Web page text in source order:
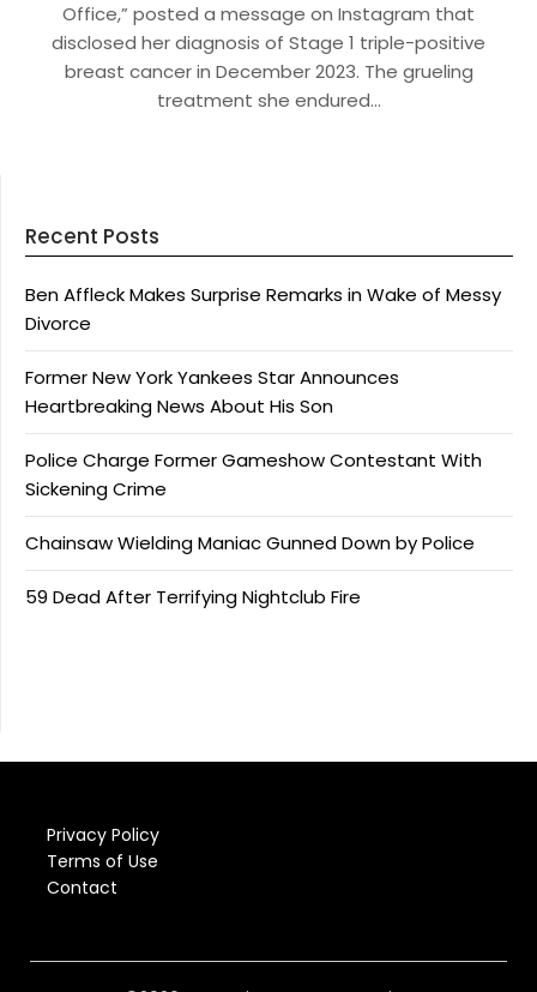
Office,” posted a message on Instagram that
disclosed her diagnosis of Stage 1 triple-positive
breast cancer in December 2023. The grueling
treatment she endured…
Recent Posts
Ben Affleck Makes Surprise Remarks in Wake of Messy
Divorce
Former New York Yankees Star Announces
Heartbreaking News About His Son
Police Charge Former Gameshow Contestant With
Sickening Crime
Chainsaw Wielding Maniac Gunned Down by Police
59 Dead After Terrifying Nightclub Fire
Privacy Policy
Terms of Use
Contact